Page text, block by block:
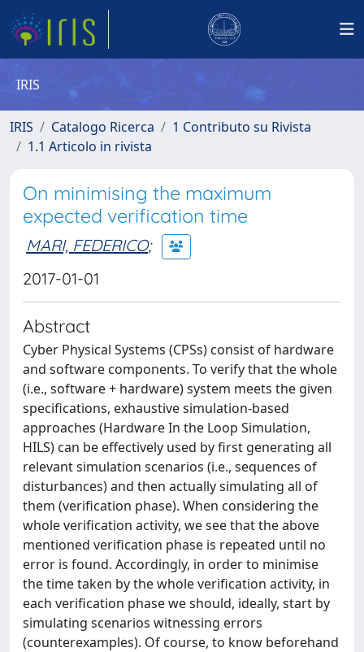
IRIS
IRIS Catalogo Ricerca
1 Contributo su Rivista
1.1 Articolo in rivista
On minimising the maximum
expected verification time
MARI, FEDERICO;
2017-01-01
Abstract
Cyber Physical Systems (CPSs) consist of hardware
and software components. To verify that the whole
(i.e., software + hardware) system meets the given
specifications, exhaustive simulation-based
approaches (Hardware In the Loop Simulation,
HILS) can be effectively used by first generating all
relevant simulation scenarios (i.e., sequences of
disturbances) and then actually simulating all of
them (verification phase). When considering the
whole verification activity, we see that the above
mentioned verification phase is repeated until no
error is found. Accordingly, in order to minimise
the time taken by the whole verification activity, in
each verification phase we should, ideally, start by
simulating scenarios witnessing errors
(counterexamples). Of course, to know beforehand